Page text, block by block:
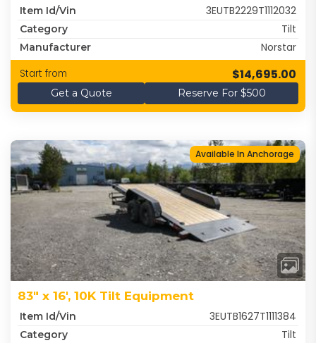
Item Id/Vin 3EUTB2229T1112032
Category Tilt
Manufacturer Norstar
Start from $14,695.00
Get a Quote Reserve For $500
Available In Anchorage
83" x 16', 10K Tilt Equipment
Item Id/Vin 3EUTB1627T1111384
Category Tilt